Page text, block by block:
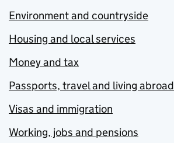
Environment and countryside
Housing and local services
Money and tax
Passports, travel and living abroad
Visas and immigration
Working, jobs and pensions